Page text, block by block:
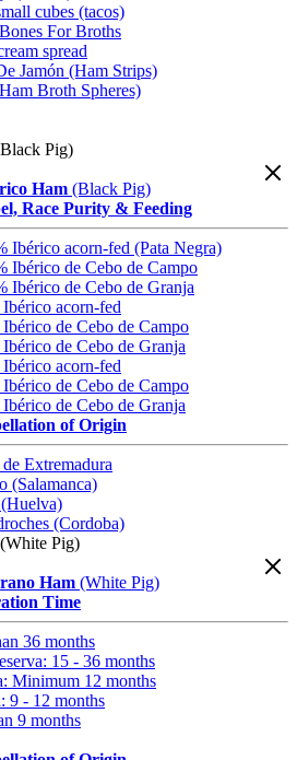
cubes (tacos)
For Broths
spread
Jamón (Ham Strips)
Broth Spheres)
Pig)
Ham (Black Pig)
Race Purity & Feeding
Ibérico acorn-fed (Pata Negra)
Ibérico de Cebo de Campo
Ibérico de Cebo de Granja
Ibérico acorn-fed
Ibérico de Cebo de Campo
Ibérico de Cebo de Granja
Ibérico acorn-fed
Ibérico de Cebo de Campo
Ibérico de Cebo de Granja
of Origin
Extremadura
(Salamanca)
(Cordoba)
Pig)
Ham (White Pig)
Time
36 months
15 - 36 months
Minimum 12 months
9 - 12 months
9 months